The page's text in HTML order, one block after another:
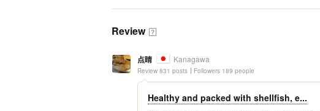
Review ？
点睛 Kanagawa
Review 831 posts Followers 189 people
Healthy and packed with shellfish, e...